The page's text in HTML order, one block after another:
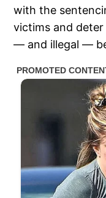
with the
victims and
— and illegal —